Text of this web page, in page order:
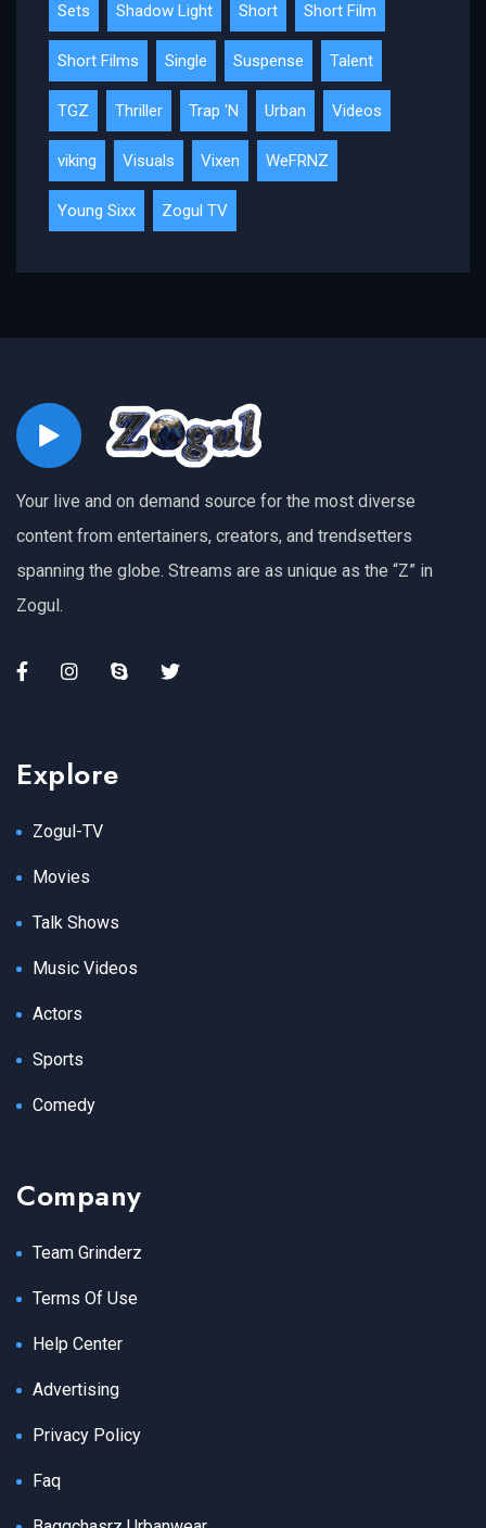
Sets Shadow Light Short Short Film
Short Films Single Suspense Talent
TGZ Thriller Trap 'N Urban Videos
viking Visuals Vixen WeFRNZ
Young Sixx Zogul TV
Your live and on demand source for the most diverse
content from entertainers, creators, and trendsetters
spanning the globe. Streams are as unique as the “Z” in
Zogul.
Explore
Zogul-TV
Movies
Talk Shows
Music Videos
Actors
Sports
Comedy
Company
Team Grinderz
Terms Of Use
Help Center
Advertising
Privacy Policy
Faq